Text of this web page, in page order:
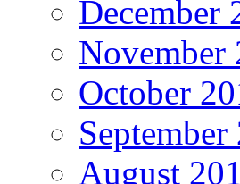
December
November
October
September
August